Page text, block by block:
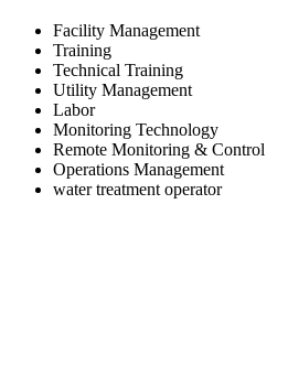
Facility Management
Training
Technical Training
Utility Management
Labor
Monitoring Technology
Remote Monitoring & Control
Operations Management
water treatment operator